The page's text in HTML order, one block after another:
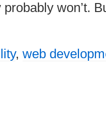
won’t.
, web